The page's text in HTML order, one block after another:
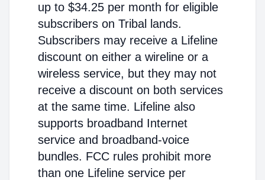
up to $34.25 per month for eligible
subscribers on Tribal lands.
Subscribers may receive a Lifeline
discount on either a wireline or a
wireless service, but they may not
receive a discount on both services
at the same time. Lifeline also
supports broadband Internet
service and broadband-voice
bundles. FCC rules prohibit more
than one Lifeline service per